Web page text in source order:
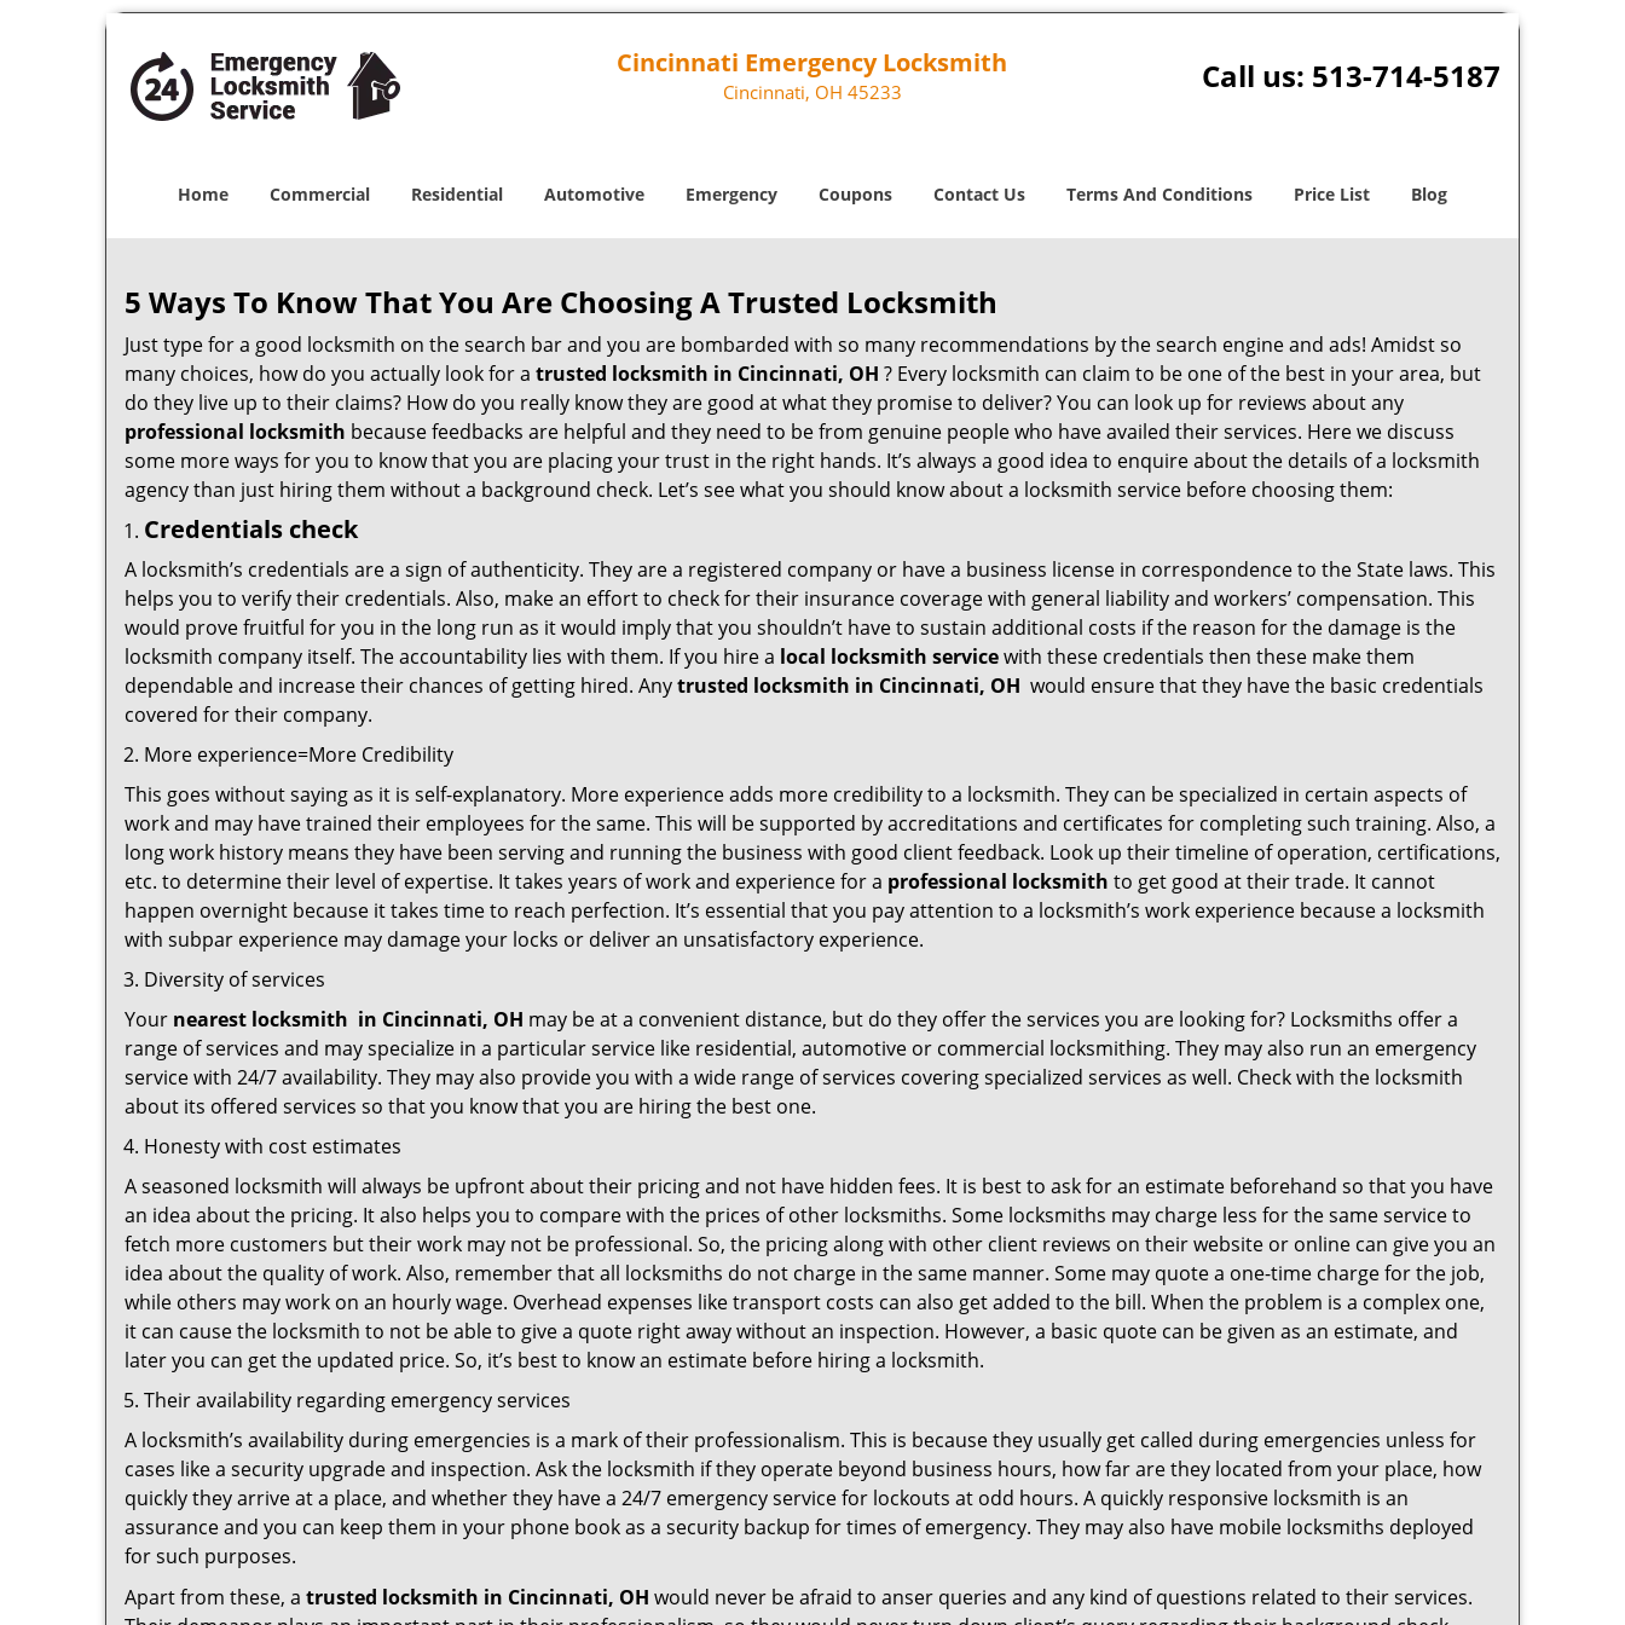
Cincinnati Emergency Locksmith
Cincinnati, OH 45233 Call us: 513-714-5187
Home Commercial Residential Automotive Emergency Coupons Contact Us Terms And Conditions Price List Blog
5 Ways To Know That You Are Choosing A Trusted Locksmith
Just type for a good locksmith on the search bar and you are bombarded with so many recommendations by the search engine and ads! Amidst so
many choices, how do you actually look for a trusted locksmith in Cincinnati, OH ? Every locksmith can claim to be one of the best in your area, but
do they live up to their claims? How do you really know they are good at what they promise to deliver? You can look up for reviews about any
professional locksmith because feedbacks are helpful and they need to be from genuine people who have availed their services. Here we discuss
some more ways for you to know that you are placing your trust in the right hands. It’s always a good idea to enquire about the details of a locksmith
agency than just hiring them without a background check. Let’s see what you should know about a locksmith service before choosing them:
Credentials check
A locksmith’s credentials are a sign of authenticity. They are a registered company or have a business license in correspondence to the State laws. This
helps you to verify their credentials. Also, make an effort to check for their insurance coverage with general liability and workers’ compensation. This
would prove fruitful for you in the long run as it would imply that you shouldn’t have to sustain additional costs if the reason for the damage is the
locksmith company itself. The accountability lies with them. If you hire a local locksmith servicewith these credentials then these make them
dependable and increase their chances of getting hired. Anytrusted locksmith in Cincinnati, OH would ensure that they have the basic credentials
covered for their company.
More experience=More Credibility
This goes without saying as it is self-explanatory. More experience adds more credibility to a locksmith. They can be specialized in certain aspects of
work and may have trained their employees for the same. This will be supported by accreditations and certificates for completing such training. Also, a
long work history means they have been serving and running the business with good client feedback. Look up their timeline of operation, certifications,
etc. to determine their level of expertise. It takes years of work and experience for a professional locksmith to get good at their trade. It cannot
happen overnight because it takes time to reach perfection. It’s essential that you pay attention to a locksmith’s work experience because a locksmith
with subpar experience may damage your locks or deliver an unsatisfactory experience.
Diversity of services
Your nearest locksmith in Cincinnati, OH may be at a convenient distance, but do they offer the services you are looking for? Locksmiths offer a
range of services and may specialize in a particular service like residential, automotive or commercial locksmithing. They may also run an emergency
service with 24/7 availability. They may also provide you with a wide range of services covering specialized services as well. Check with the locksmith
about its offered services so that you know that you are hiring the best one.
Honesty with cost estimates
A seasoned locksmith will always be upfront about their pricing and not have hidden fees. It is best to ask for an estimate beforehand so that you have
an idea about the pricing. It also helps you to compare with the prices of other locksmiths. Some locksmiths may charge less for the same service to
fetch more customers but their work may not be professional. So, the pricing along with other client reviews on their website or online can give you an
idea about the quality of work. Also, remember that all locksmiths do not charge in the same manner. Some may quote a one-time charge for the job,
while others may work on an hourly wage. Overhead expenses like transport costs can also get added to the bill. When the problem is a complex one,
it can cause the locksmith to not be able to give a quote right away without an inspection. However, a basic quote can be given as an estimate, and
later you can get the updated price. So, it’s best to know an estimate before hiring a locksmith.
Their availability regarding emergency services
A locksmith’s availability during emergencies is a mark of their professionalism. This is because they usually get called during emergencies unless for
cases like a security upgrade and inspection. Ask the locksmith if they operate beyond business hours, how far are they located from your place, how
quickly they arrive at a place, and whether they have a 24/7 emergency service for lockouts at odd hours. A quickly responsive locksmith is an
assurance and you can keep them in your phone book as a security backup for times of emergency. They may also have mobile locksmiths deployed
for such purposes.
Apart from these, a trusted locksmith in Cincinnati, OH would never be afraid to anser queries and any kind of questions related to their services.